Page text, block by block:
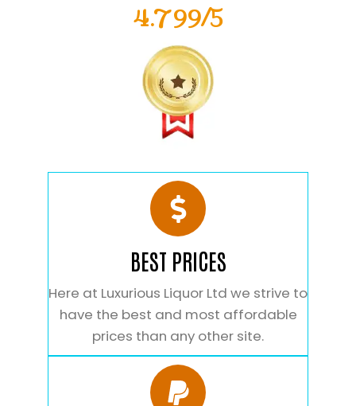
4.799/5
BEST PRICES
Here at Luxurious Liquor Ltd we strive to
have the best and most affordable
prices than any other site.